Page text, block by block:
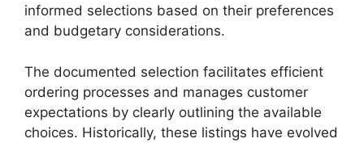
informed selections based on their preferences
and budgetary considerations.
The documented selection facilitates efficient
ordering processes and manages customer
expectations by clearly outlining the available
choices. Historically, these listings have evolved